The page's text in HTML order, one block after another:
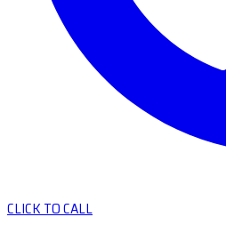
CLICK TO CALL